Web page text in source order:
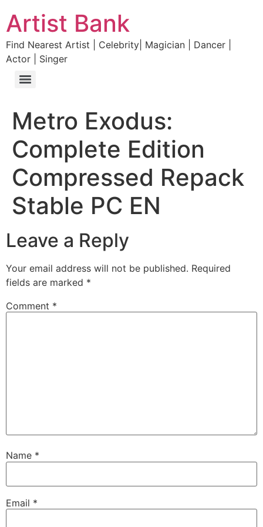
Artist Bank
Find Nearest Artist | Celebrity| Magician | Dancer |
Actor | Singer
Metro Exodus:
Complete Edition
Compressed Repack
Stable PC EN
Leave a Reply
Your email address will not be published. Required
fields are marked *
Comment *
Name *
Email *